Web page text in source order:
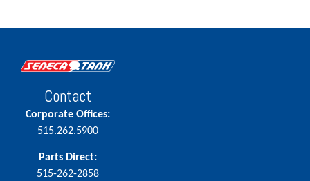
Contact
Corporate Offices:
515.262.5900
Parts Direct:
515-262-2858